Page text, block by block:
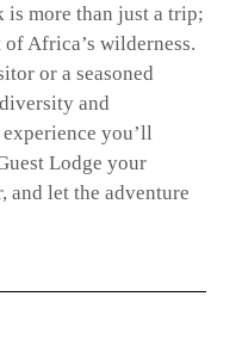
more than just a trip;
Africa’s wilderness.
or a seasoned
and
you’ll
Lodge your
and let the adventure